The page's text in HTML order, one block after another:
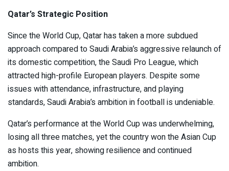
Qatar’s Strategic Position
Since the World Cup, Qatar has taken a more subdued
approach compared to Saudi Arabia’s aggressive relaunch of
its domestic competition, the Saudi Pro League, which
attracted high-profile European players. Despite some
issues with attendance, infrastructure, and playing
standards, Saudi Arabia’s ambition in football is undeniable.
Qatar’s performance at the World Cup was underwhelming,
losing all three matches, yet the country won the Asian Cup
as hosts this year, showing resilience and continued
ambition.